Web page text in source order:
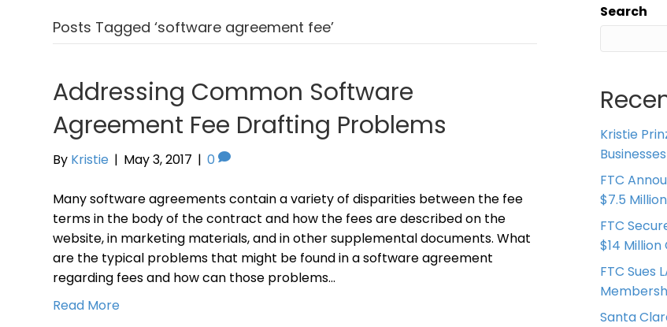
Posts Tagged ‘software agreement fee’
Addressing Common Software
Agreement Fee Drafting Problems
By Kristie | May 3, 2017 | 0
Many software agreements contain a variety of disparities between the fee
terms in the body of the contract and how the fees are described on the
website, in marketing materials, and in other supplemental documents. What
are the typical problems that might be found in a software agreement
regarding fees and how can those problems…
Read More
Search
Kristie
FTC
$7.5
FTC
$14
FTC Sues
Santa